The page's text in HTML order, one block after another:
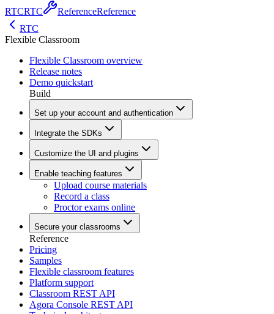
RTCRTC ReferenceReference
RTC
Flexible Classroom
Flexible Classroom overview
Release notes
Demo quickstart
Build
Set up your account and authentication
Integrate the SDKs
Customize the UI and plugins
Enable teaching features
Upload course materials
Record a class
Proctor exams online
Secure your classrooms
Reference
Pricing
Samples
Flexible classroom features
Platform support
Classroom REST API
Agora Console REST API